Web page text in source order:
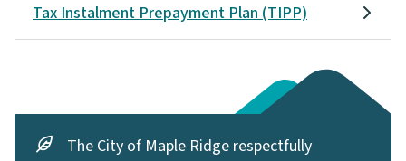
Tax Instalment Prepayment Plan (TIPP)
The City of Maple Ridge respectfully